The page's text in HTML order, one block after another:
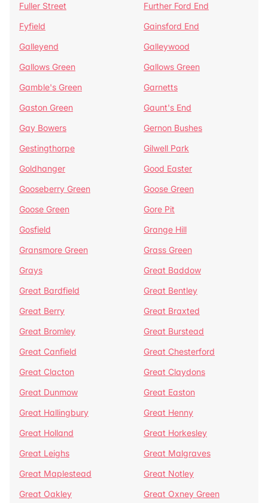
Fuller Street
Further Ford End
Fyfield
Gainsford End
Galleyend
Galleywood
Gallows Green
Gallows Green
Gamble's Green
Garnetts
Gaston Green
Gaunt's End
Gay Bowers
Gernon Bushes
Gestingthorpe
Gilwell Park
Goldhanger
Good Easter
Gooseberry Green
Goose Green
Goose Green
Gore Pit
Gosfield
Grange Hill
Gransmore Green
Grass Green
Grays
Great Baddow
Great Bardfield
Great Bentley
Great Berry
Great Braxted
Great Bromley
Great Burstead
Great Canfield
Great Chesterford
Great Clacton
Great Claydons
Great Dunmow
Great Easton
Great Hallingbury
Great Henny
Great Holland
Great Horkesley
Great Leighs
Great Malgraves
Great Maplestead
Great Notley
Great Oakley
Great Oxney Green